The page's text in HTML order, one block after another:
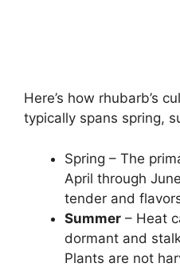
Here’s how rhubarb’s
typically spans spring,
Spring – The
April through
tender and
Summer – Heat
dormant and
Plants are not